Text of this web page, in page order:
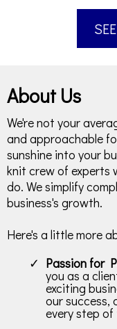
About Us
We're not your
and approachable
sunshine into your
knit crew of experts
do. We simplify
business's growth.
Here's a little more
Passion for
you as a
exciting
our success,
every step of